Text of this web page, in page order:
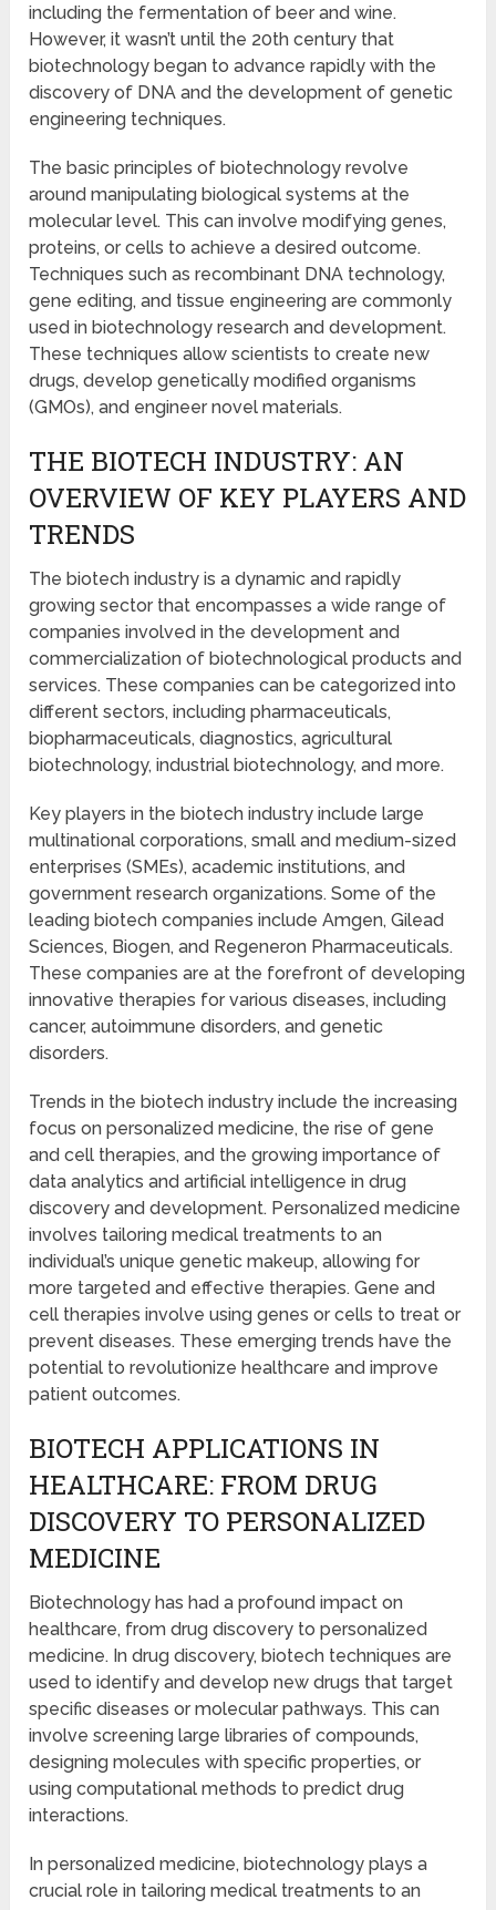
including the fermentation of beer and wine.
However, it wasn’t until the 20th century that
biotechnology began to advance rapidly with the
discovery of DNA and the development of genetic
engineering techniques.
The basic principles of biotechnology revolve
around manipulating biological systems at the
molecular level. This can involve modifying genes,
proteins, or cells to achieve a desired outcome.
Techniques such as recombinant DNA technology,
gene editing, and tissue engineering are commonly
used in biotechnology research and development.
These techniques allow scientists to create new
drugs, develop genetically modified organisms
(GMOs), and engineer novel materials.
THE BIOTECH INDUSTRY: AN
OVERVIEW OF KEY PLAYERS AND
TRENDS
The biotech industry is a dynamic and rapidly
growing sector that encompasses a wide range of
companies involved in the development and
commercialization of biotechnological products and
services. These companies can be categorized into
different sectors, including pharmaceuticals,
biopharmaceuticals, diagnostics, agricultural
biotechnology, industrial biotechnology, and more.
Key players in the biotech industry include large
multinational corporations, small and medium-sized
enterprises (SMEs), academic institutions, and
government research organizations. Some of the
leading biotech companies include Amgen, Gilead
Sciences, Biogen, and Regeneron Pharmaceuticals.
These companies are at the forefront of developing
innovative therapies for various diseases, including
cancer, autoimmune disorders, and genetic
disorders.
Trends in the biotech industry include the increasing
focus on personalized medicine, the rise of gene
and cell therapies, and the growing importance of
data analytics and artificial intelligence in drug
discovery and development. Personalized medicine
involves tailoring medical treatments to an
individual’s unique genetic makeup, allowing for
more targeted and effective therapies. Gene and
cell therapies involve using genes or cells to treat or
prevent diseases. These emerging trends have the
potential to revolutionize healthcare and improve
patient outcomes.
BIOTECH APPLICATIONS IN
HEALTHCARE: FROM DRUG
DISCOVERY TO PERSONALIZED
MEDICINE
Biotechnology has had a profound impact on
healthcare, from drug discovery to personalized
medicine. In drug discovery, biotech techniques are
used to identify and develop new drugs that target
specific diseases or molecular pathways. This can
involve screening large libraries of compounds,
designing molecules with specific properties, or
using computational methods to predict drug
interactions.
In personalized medicine, biotechnology plays a
crucial role in tailoring medical treatments to an